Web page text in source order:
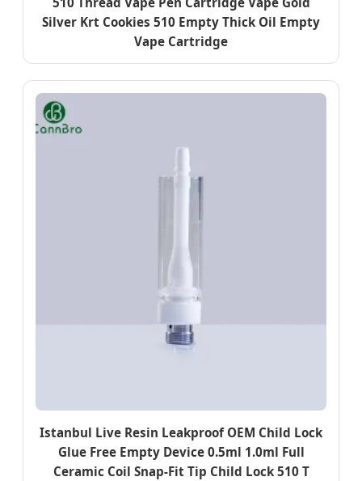
Silver Krt Cookies 510 Empty Thick Oil Empty
Vape Cartridge
Istanbul Live Resin Leakproof OEM Child Lock
Glue Free Empty Device 0.5ml 1.0ml Full
Ceramic Coil Snap-Fit Tip Child Lock 510 T